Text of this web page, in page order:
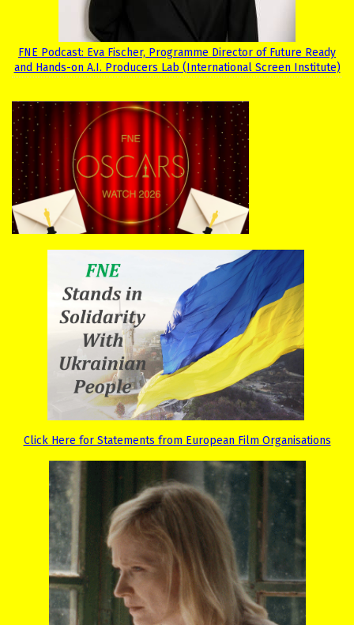
FNE Podcast: Eva Fischer, Programme Director of Future Ready
and Hands-on A.I. Producers Lab (International Screen Institute)
Click Here for Statements from European Film Organisations